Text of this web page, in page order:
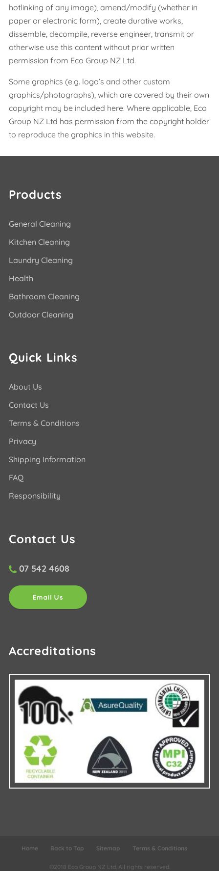
hotlinking of any image), amend/modify (whether in
paper or electronic form), create durative works,
dissemble, decompile, reverse engineer, transmit or
otherwise use this content without prior written
permission from Eco Group NZ Ltd.
Some graphics (e.g. logo’s and other custom
graphics/photographs), which are covered by their own
copyright may be included here. Where applicable, Eco
Group NZ Ltd has permission from the copyright holder
to reproduce the graphics in this website.
Products
General Cleaning
Kitchen Cleaning
Laundry Cleaning
Health
Bathroom Cleaning
Outdoor Cleaning
Quick Links
About Us
Contact Us
Terms & Conditions
Privacy
Shipping Information
FAQ
Responsibility
Contact Us
07 542 4608
Accreditations
Home Back to Top Sitemap Terms & Conditions
©2018 Eco Group NZ Ltd. All rights reserved.